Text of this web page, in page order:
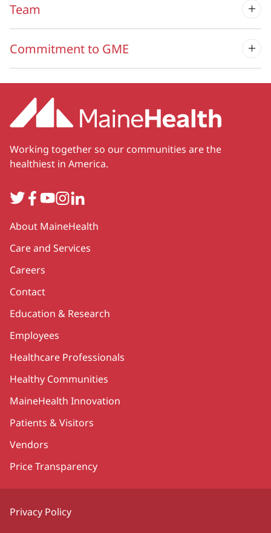
Team
Commitment to GME
Working together so our communities are the
healthiest in America.
TwitterFacebook
YouTube
Instagram
LinkedIn
Secondary
About MaineHealth
Care and Services
Careers
Contact
Education & Research
Employees
Healthcare Professionals
Healthy Communities
MaineHealth Innovation
Patients & Visitors
Vendors
Price Transparency
Privacy Policy